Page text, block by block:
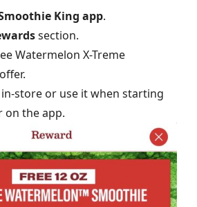
King app.
section.
Watermelon X-Treme
in-store or use it when starting
on the app.